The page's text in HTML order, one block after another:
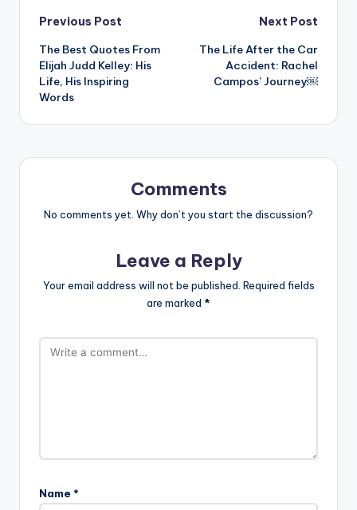
Post
navigation
Previous Post
The Best Quotes From
Elijah Judd Kelley: His
Life, His Inspiring
Words
Next Post
The Life After the Car
Accident: Rachel
Campos’ Journey￼
Comments
No comments yet. Why don’t you start the discussion?
Leave a Reply
Your email address will not be published. Required fields
are marked *
Name *